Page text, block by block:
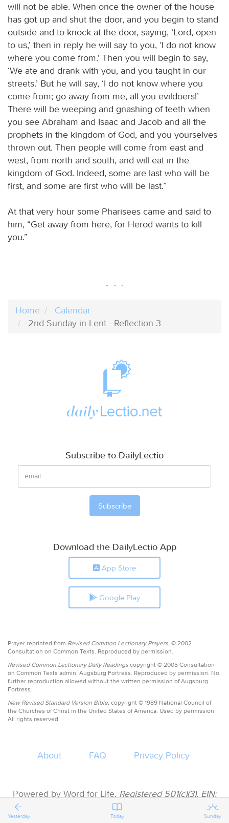
will not be able. When once the owner of the house
has got up and shut the door, and you begin to stand
outside and to knock at the door, saying, ‘Lord, open
to us,’ then in reply he will say to you, ‘I do not know
where you come from.’ Then you will begin to say,
‘We ate and drank with you, and you taught in our
streets.’ But he will say, ‘I do not know where you
come from; go away from me, all you evildoers!’
There will be weeping and gnashing of teeth when
you see Abraham and Isaac and Jacob and all the
prophets in the kingdom of God, and you yourselves
thrown out. Then people will come from east and
west, from north and south, and will eat in the
kingdom of God. Indeed, some are last who will be
first, and some are first who will be last.”
At that very hour some Pharisees came and said to
him, “Get away from here, for Herod wants to kill
you.”
Home
Calendar
2nd Sunday in Lent - Reflection 3
Subscribe to DailyLectio
Download the DailyLectio App
App Store
Google Play
Prayer reprinted from Revised Common Lectionary Prayers, © 2002
Consultation on Common Texts. Reproduced by permission.
Revised Common Lectionary Daily Readings copyright © 2005 Consultation
on Common Texts admin. Augsburg Fortress. Reproduced by permission. No
further reproduction allowed without the written permission of Augsburg
Fortress.
New Revised Standard Version Bible, copyright © 1989 National Council of
the Churches of Christ in the United States of America. Used by permission.
All rights reserved.
About FAQ Privacy Policy
Powered by Word for Life. Registered 501(c)(3). EIN:
47-3997183 • All donations are tax deductible
Yesterday Today Sunday